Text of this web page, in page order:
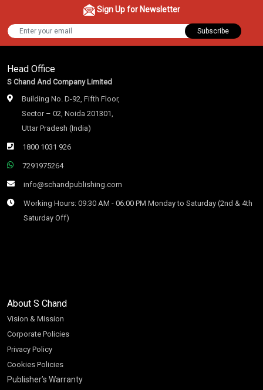
Sign Up for Newsletter
Subscribe
Head Office
S Chand And Company Limited
Building No. D-92, Fifth Floor,
Sector – 02, Noida 201301,
Uttar Pradesh (India)
1800 1031 926
7291975264
info@schandpublishing.com
Working Hours: 09:30 AM - 06:00 PM Monday to Saturday (2nd & 4th
Saturday Off)
About S Chand
Vision & Mission
Corporate Policies
Privacy Policy
Cookies Policies
Publisher’s Warranty